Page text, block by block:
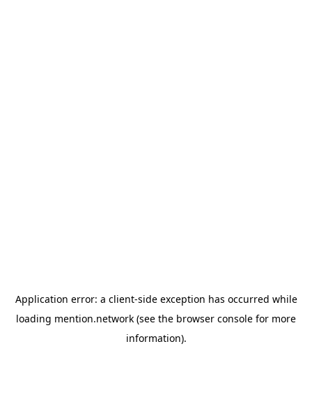
Application error: a client-side exception has occurred while
loading mention.network (see the browser console for more
information).